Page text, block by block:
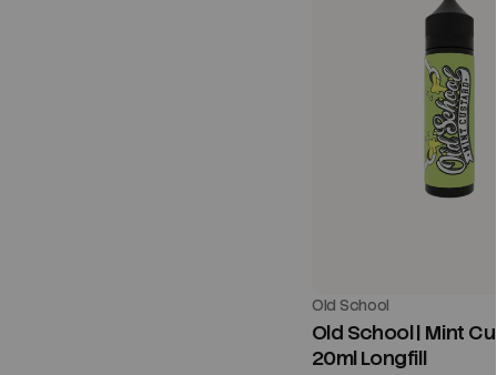
Old School
Old School | Mint
20ml Longfill